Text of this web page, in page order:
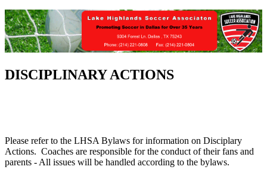
DISCIPLINARY ACTIONS
Please refer to the LHSA Bylaws for information on Disciplary
Actions. Coaches are responsible for the conduct of their fans and
parents - All issues will be handled according to the bylaws.